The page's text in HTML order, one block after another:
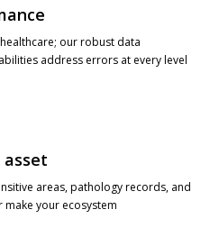
our robust data
address errors at every level
areas, pathology records, and
your ecosystem